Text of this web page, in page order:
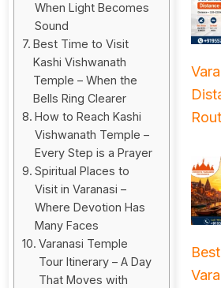
When Light Becomes
Sound
Best Time to Visit
Kashi Vishwanath
Temple – When the
Bells Ring Clearer
How to Reach Kashi
Vishwanath Temple –
Every Step is a Prayer
Spiritual Places to
Visit in Varanasi –
Where Devotion Has
Many Faces
Varanasi Temple
Tour Itinerary – A Day
That Moves with